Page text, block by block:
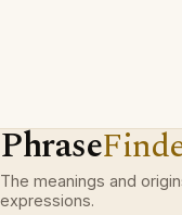
Phrase
The meanings and
expressions.